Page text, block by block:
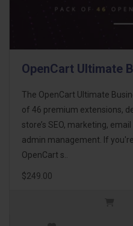
OpenCart Ultimate
The OpenCart Ultimate
of 46 premium extensions,
store’s SEO, marketing,
admin management. If
OpenCart s..
$249.00